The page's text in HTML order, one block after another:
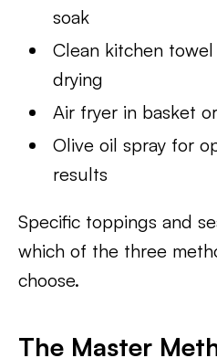
soak
Clean kitchen
drying
Air fryer in basket
Olive oil spray for
results
Specific toppings and
which of the three
choose.
The Master